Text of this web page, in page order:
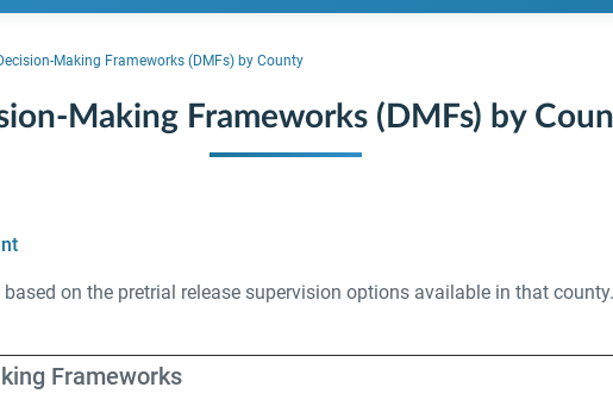
Making Frameworks (DMFs) by County
Making Frameworks (DMFs) by
on the pretrial release supervision options available in that
Frameworks